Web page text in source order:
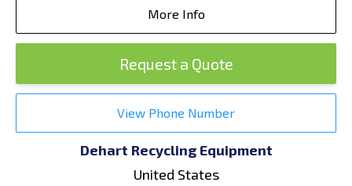
More Info
Request a Quote
View Phone Number
Dehart Recycling Equipment
United States